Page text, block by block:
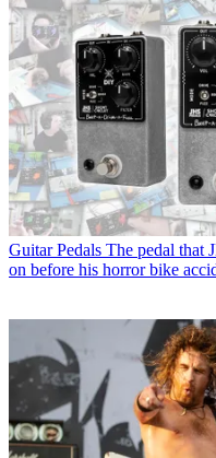
Guitar Pedals The pedal that
on before his horror bike